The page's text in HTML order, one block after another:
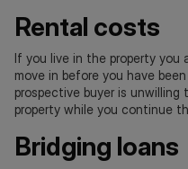
Rental costs
If you live in the property you
move in before you have
prospective buyer is
property while you continue
Bridging loans